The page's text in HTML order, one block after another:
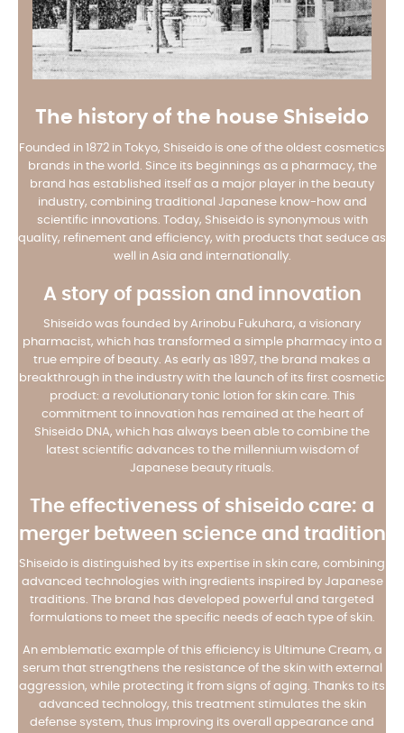
The history of the house Shiseido
Founded in 1872 in Tokyo, Shiseido is one of the oldest cosmetics
brands in the world. Since its beginnings as a pharmacy, the
brand has established itself as a major player in the beauty
industry, combining traditional Japanese know-how and
scientific innovations. Today, Shiseido is synonymous with
quality, refinement and efficiency, with products that seduce as
well in Asia and internationally.
A story of passion and innovation
Shiseido was founded by Arinobu Fukuhara, a visionary
pharmacist, which has transformed a simple pharmacy into a
true empire of beauty. As early as 1897, the brand makes a
breakthrough in the industry with the launch of its first cosmetic
product: a revolutionary tonic lotion for skin care. This
commitment to innovation has remained at the heart of
Shiseido DNA, which has always been able to combine the
latest scientific advances to the millennium wisdom of
Japanese beauty rituals.
The effectiveness of shiseido care: a
merger between science and tradition
Shiseido is distinguished by its expertise in skin care, combining
advanced technologies with ingredients inspired by Japanese
traditions. The brand has developed powerful and targeted
formulations to meet the specific needs of each type of skin.
An emblematic example of this efficiency is Ultimune Cream, a
serum that strengthens the resistance of the skin with external
aggression, while protecting it from signs of aging. Thanks to its
advanced technology, this treatment stimulates the skin
defense system, thus improving its overall appearance and